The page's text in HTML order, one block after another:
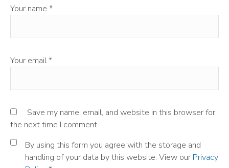
Your name *
Your email*
Save my name, email, and website in this browser for
the next time I comment.
By using this form you agree with the storage and
handling of your data by this website. View our Privacy